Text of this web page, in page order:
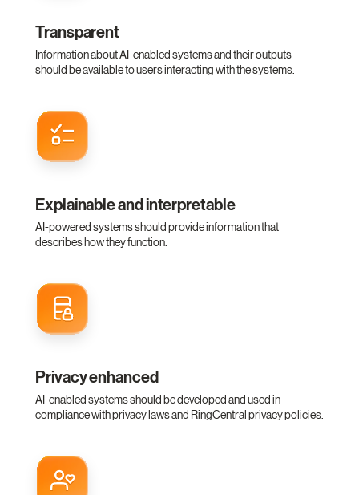
Transparent
Information about AI-enabled systems and their outputs
should be available to users interacting with the systems.
Explainable and interpretable
AI-powered systems should provide information that
describes how they function.
Privacy enhanced
AI-enabled systems should be developed and used in
compliance with privacy laws and RingCentral privacy policies.